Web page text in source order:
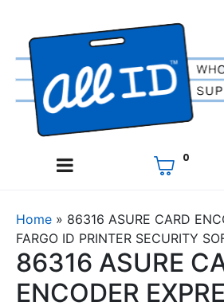
0
Home » 86316 ASURE CARD
FARGO ID PRINTER SECURITY
86316 ASURE
ENCODER